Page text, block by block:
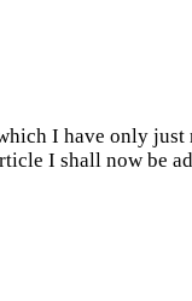
I have only
I shall now be